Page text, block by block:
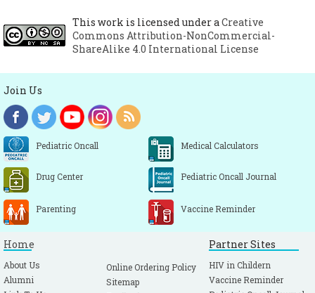
This work is licensed under aCreative
Commons Attribution-NonCommercial-
ShareAlike 4.0 International License
Join Us
Pediatric Oncall Medical Calculators
Drug Center Pediatric Oncall Journal
Parenting Vaccine Reminder
Home
About Us
Alumni
Online Ordering Policy
Sitemap
Partner Sites
HIV in Childern
Vaccine Reminder